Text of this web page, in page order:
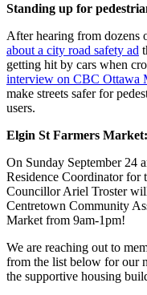
Standing up for
After hearing from dozens
about a city road safety ad
getting hit by cars when
interview on CBC Ottawa
make streets safer for
users.
Elgin St Farmers
On Sunday September 24
Residence Coordinator for
Councillor Ariel Troster
Centretown Community
Market from 9am-1pm!
We are reaching out to
from the list below for our
the supportive housing